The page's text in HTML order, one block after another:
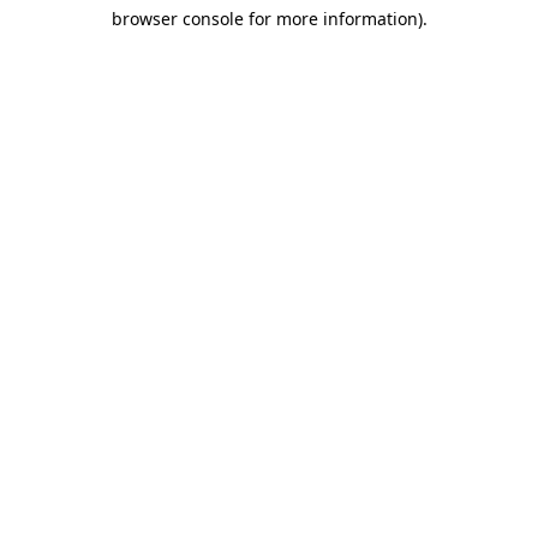
browser console for more information).